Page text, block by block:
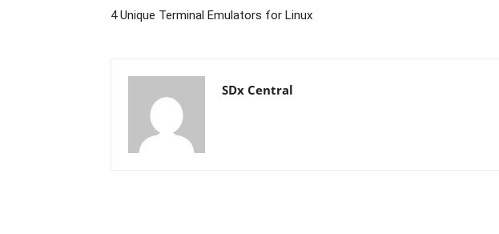
4 Unique Terminal Emulators for Linux
SDx Central